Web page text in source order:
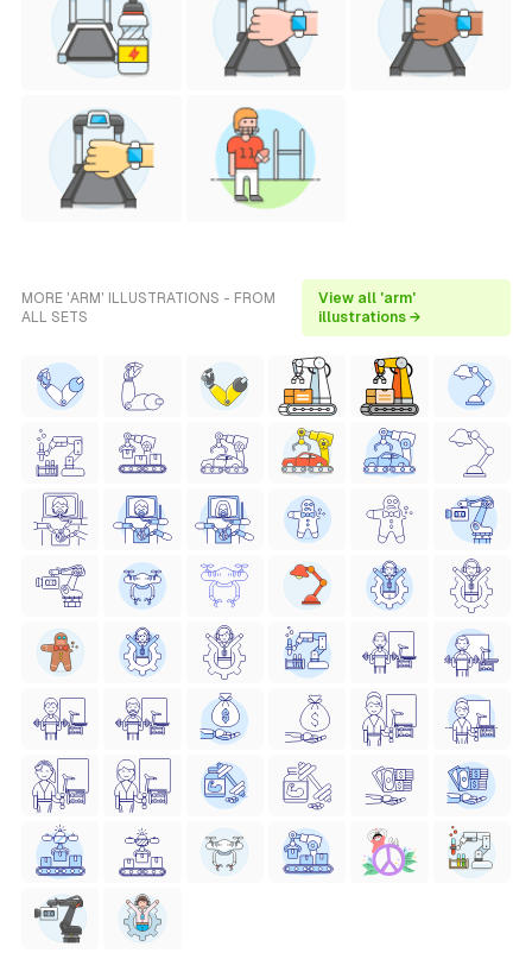
MORE 'ARM' ILLUSTRATIONS - FROM
ALL SETS
View all 'arm'
illustrations →